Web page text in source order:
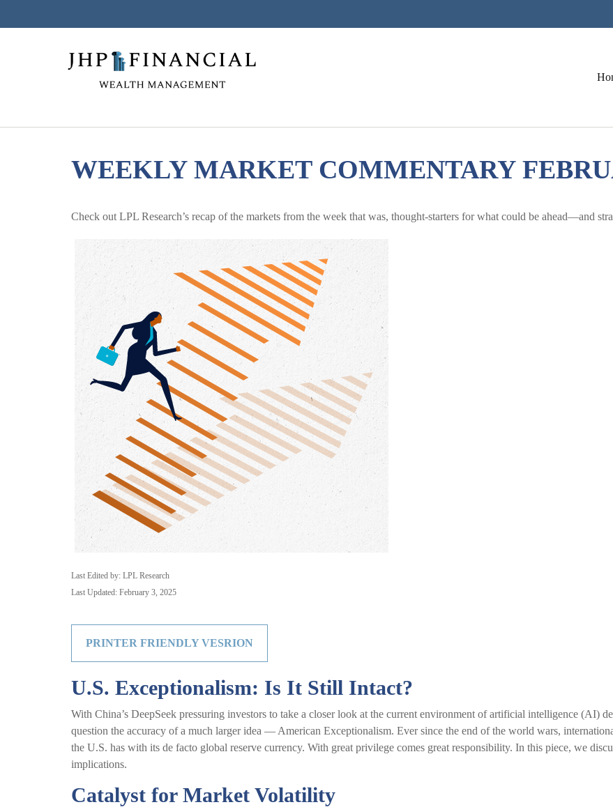
WEEKLY MARKET COMMENTARY
Check out LPL Research’s recap of the markets from the week that was, thought-starters for what could be ahead—and
Last Edited by: LPL Research
Last Updated: February 3, 2025
PRINTER FRIENDLY VESRION
U.S. Exceptionalism: Is It Still Intact?
With China’s DeepSeek pressuring investors to take a closer look at the current environment of artificial intelligence (AI)
question the accuracy of a much larger idea — American Exceptionalism. Ever since the end of the world wars,
the U.S. has with its de facto global reserve currency. With great privilege comes great responsibility. In this piece, we
implications.
Catalyst for Market Volatility